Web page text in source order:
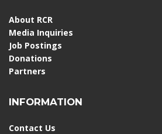
About RCR
Media Inquiries
Job Postings
Donations
Partners
INFORMATION
Contact Us